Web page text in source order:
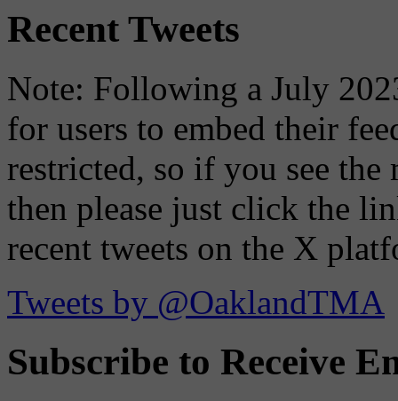
Recent Tweets
Note: Following a July
for users to embed their
restricted, so if you see the
then please just click the
recent tweets on the X
Tweets by @OaklandTMA
Subscribe to Receive